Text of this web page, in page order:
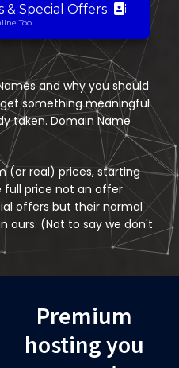
& Special Offers
Too
and why you should
something meaningful
taken. Domain Name
(or real) prices, starting
full price not an offer
offers but their normal
ours. (Not to say we don't
Premium
hosting you